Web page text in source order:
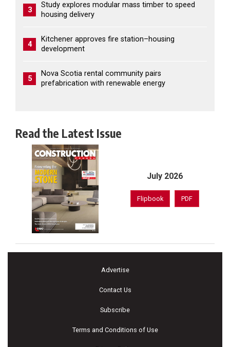
3
Study explores modular mass timber to speed
housing delivery
4
Kitchener approves fire station–housing
development
5
Nova Scotia rental community pairs
prefabrication with renewable energy
Read the Latest Issue
July 2026
Flipbook PDF
Advertise
Contact Us
Subscribe
Terms and Conditions of Use